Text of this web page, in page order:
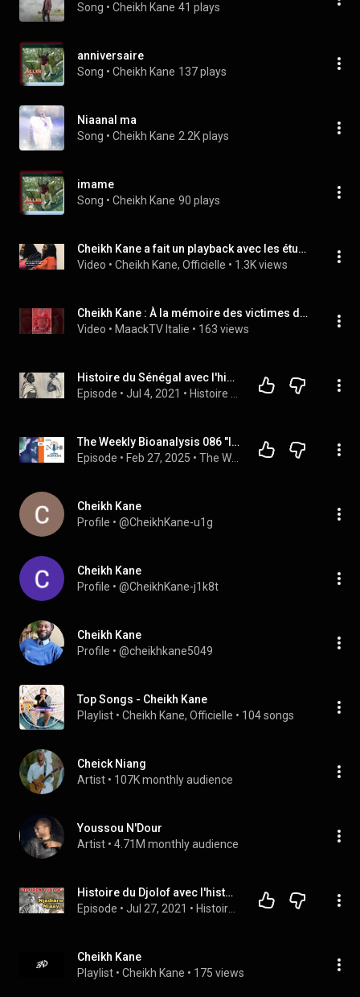
Song • Cheikh Kane 41 plays
anniversaire
Song • Cheikh Kane 137 plays
Niaanal ma
Song • Cheikh Kane 2.2K plays
imame
Song • Cheikh Kane 90 plays
Cheikh Kane a fait un playback avec les étudiants de France.
Video • Cheikh Kane, Officielle • 1.3K views
Cheikh Kane : À la mémoire des victimes de crimes
Video • MaackTV Italie • 163 views
Histoire du Sénégal avec l'historien Cheikh Kane ( suite Cayor)...
Episode • Jul 4, 2021 •
The Weekly Bioanalysis 086 "Immunogenicity Discussion w/ Guest Cheikh Kane – What is a Lean ADA?"
Episode • Feb 27, 2025 •
Cheikh Kane
Profile • @CheikhKane-u1g
Cheikh Kane
Profile • @CheikhKane-j1k8t
Cheikh Kane
Profile • @cheikhkane5049
Top Songs - Cheikh Kane
Playlist • Cheikh Kane, Officielle • 104 songs
Cheick Niang
Artist • 107K monthly audience
Youssou N'Dour
Artist • 4.71M monthly audience
Histoire du Djolof avec l'historien Cheikh Djibril Kane...
Episode • Jul 27, 2021 •
Cheikh Kane
Playlist • Cheikh Kane • 175 views